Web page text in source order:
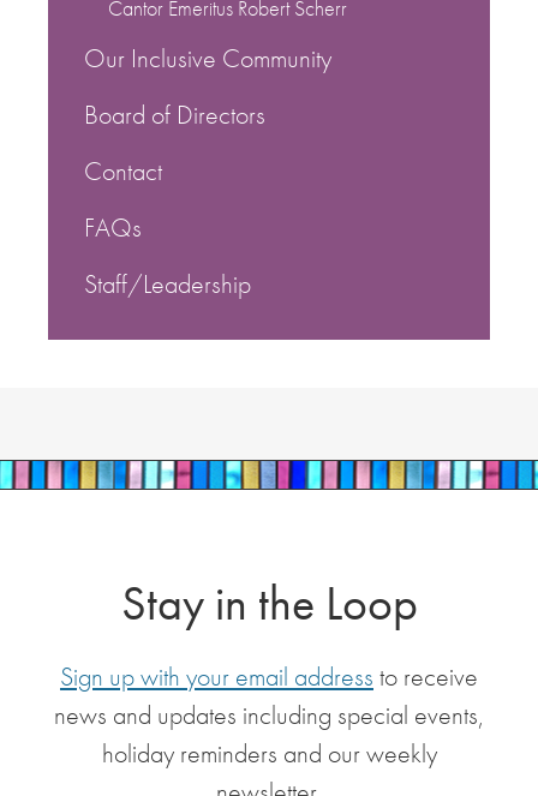
Cantor Emeritus Robert Scherr
Our Inclusive Community
Board of Directors
Contact
FAQs
Staff/Leadership
Stay in the Loop
Sign up with your email address to receive
news and updates including special events,
holiday reminders and our weekly